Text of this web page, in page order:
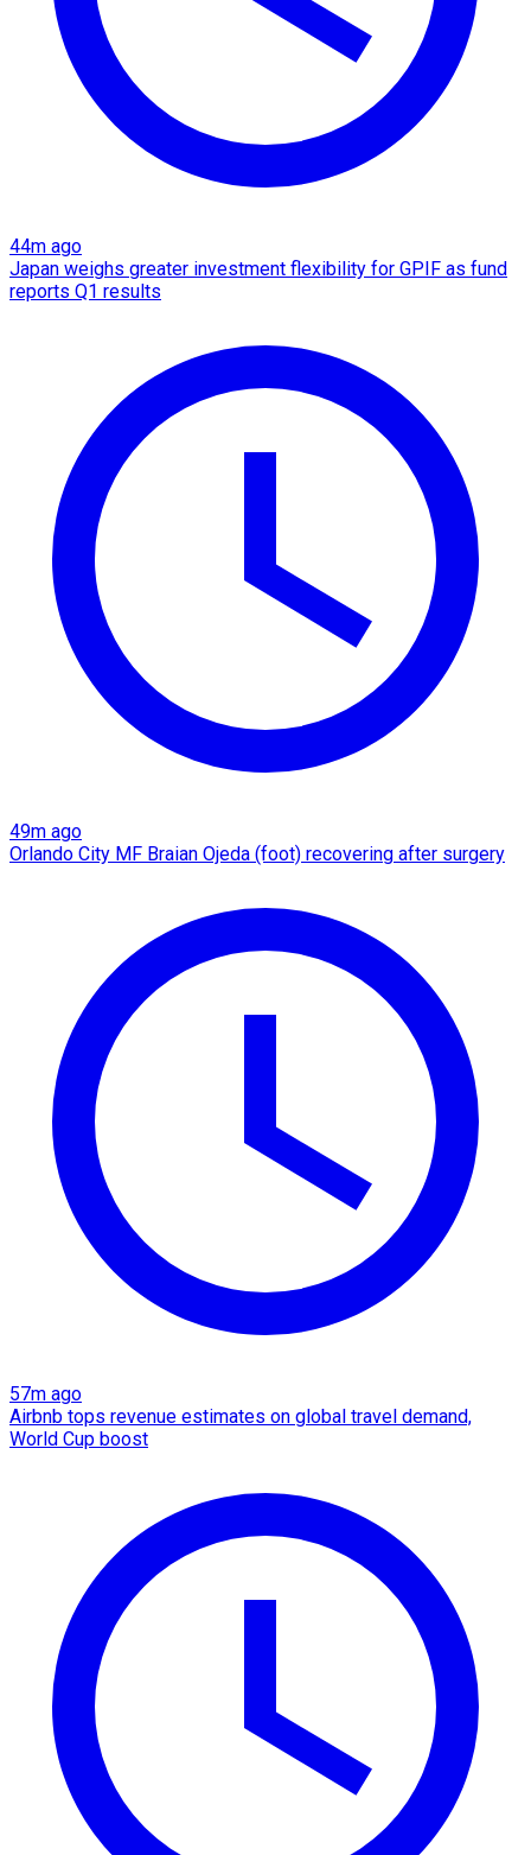
44m ago
Japan weighs greater investment flexibility for GPIF as fund
reports Q1 results
49m ago
Orlando City MF Braian Ojeda (foot) recovering after surgery
57m ago
Airbnb tops revenue estimates on global travel demand,
World Cup boost